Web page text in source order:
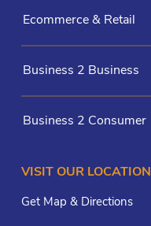
Ecommerce & Retail
Business 2 Business
Business 2 Consumer
VISIT OUR LOCATION
Get Map & Directions